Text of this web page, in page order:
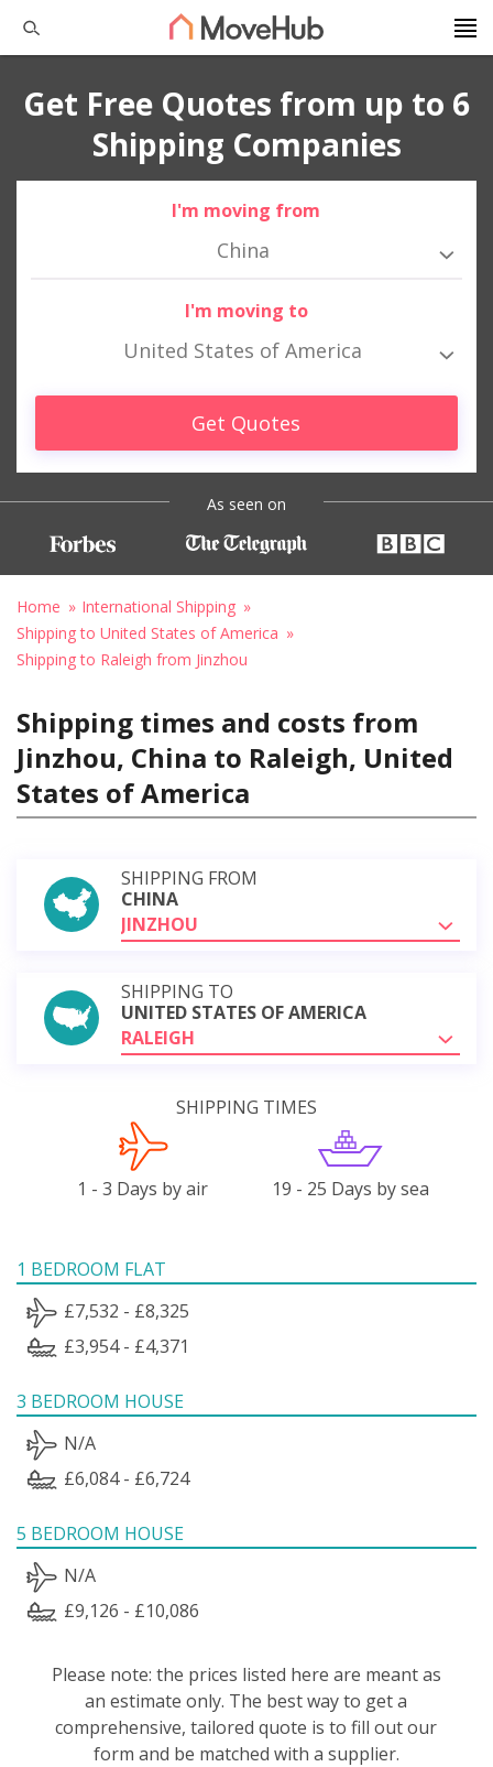
Get Free Quotes from up to 6
Shipping Companies
I'm moving from
China
I'm moving to
United States of America
Get Quotes
As seen on
Home
International Shipping
Shipping to United States of America
Shipping to Raleigh from Jinzhou
Shipping times and costs from
Jinzhou, China to Raleigh, United
States of America
SHIPPING FROM
CHINA
JINZHOU
SHIPPING TO
UNITED STATES OF AMERICA
RALEIGH
SHIPPING TIMES
1 - 3 Days by air 19 - 25 Days by sea
1 BEDROOM FLAT
£7,532 - £8,325
£3,954 - £4,371
3 BEDROOM HOUSE
N/A
£6,084 - £6,724
5 BEDROOM HOUSE
N/A
£9,126 - £10,086
Please note: the prices listed here are meant as
an estimate only. The best way to get a
comprehensive, tailored quote is to fill out our
form and be matched with a supplier.